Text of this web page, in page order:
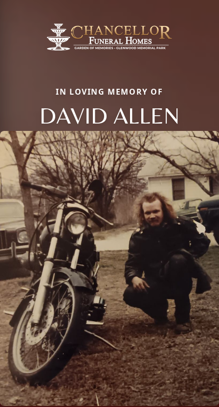
IN LOVING MEMORY OF
DAVID ALLEN